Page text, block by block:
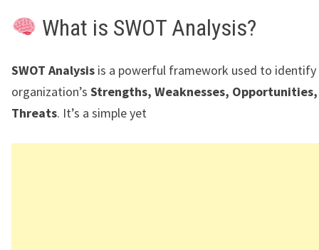
What is SWOT Analysis?
SWOT Analysis is a powerful framework used to identify
organization’s Strengths, Weaknesses,
Threats. It’s a simple yet